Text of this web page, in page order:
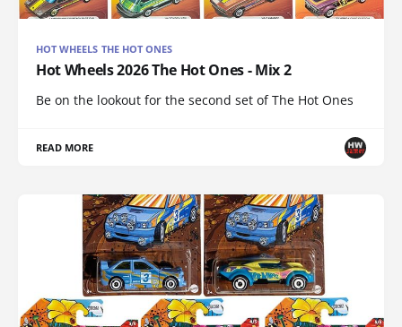
HOT WHEELS THE HOT ONES
Hot Wheels 2026 The Hot Ones - Mix 2
Be on the lookout for the second set of The Hot Ones
READ MORE